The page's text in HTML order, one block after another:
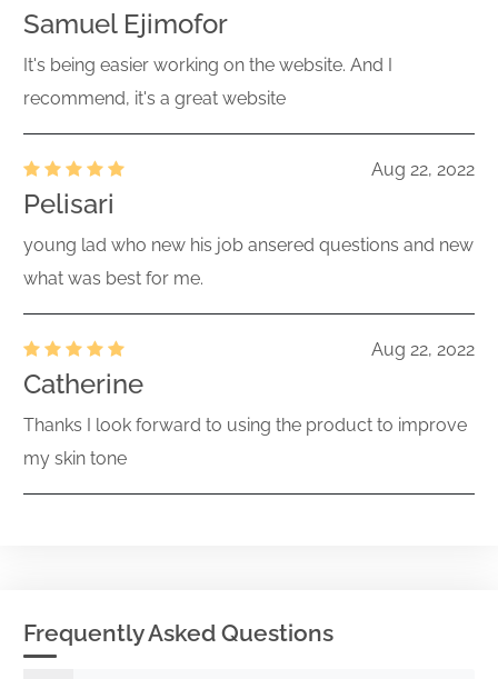
Samuel Ejimofor
It's being easier working on the website. And I
recommend, it's a great website
Aug 22, 2022
Pelisari
young lad who new his job ansered questions and new
what was best for me.
Aug 22, 2022
Catherine
Thanks I look forward to using the product to improve
my skin tone
Frequently Asked Questions